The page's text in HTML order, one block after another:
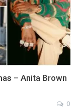
– Anita Brown
0